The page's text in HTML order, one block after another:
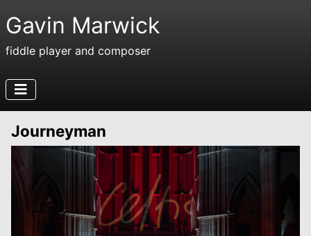
Gavin Marwick
fiddle player and composer
Journeyman